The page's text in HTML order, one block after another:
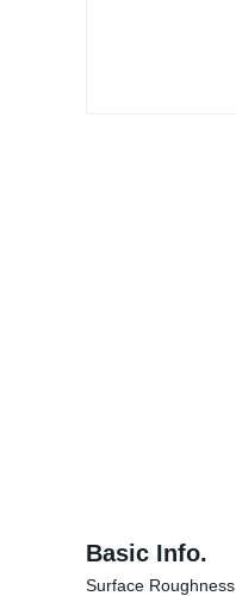
Basic Info.
Surface Roughness